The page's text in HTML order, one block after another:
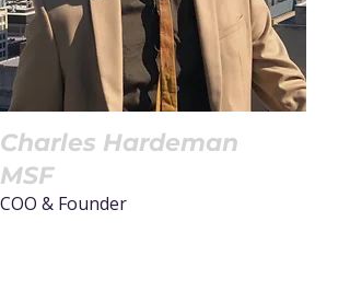
Charles Hardeman
MSF
COO & Founder